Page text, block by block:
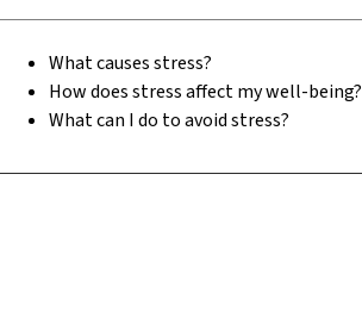
What causes stress?
How does stress affect my well-being?
What can I do to avoid stress?